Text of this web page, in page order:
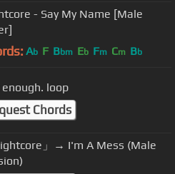
- Say My Name [Male
Ab F Bbm Eb Fm Cm Bb
loop
Chords
」→ I'm A Mess (Male